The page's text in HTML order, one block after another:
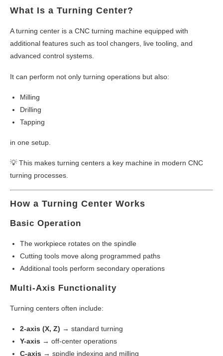
What Is a Turning Center?
A turning center is a CNC turning machine equipped with
additional features such as tool changers, live tooling, and
advanced control systems.
It can perform not only turning operations but also:
Milling
Drilling
Tapping
in one setup.
💡 This makes turning centers a key machine in modern CNC
turning processes.
How a Turning Center Works
Basic Operation
The workpiece rotates on the spindle
Cutting tools move along programmed paths
Additional tools perform secondary operations
Multi-Axis Functionality
Turning centers often include:
2-axis (X, Z) → standard turning
Y-axis → off-center operations
C-axis → spindle indexing and milling